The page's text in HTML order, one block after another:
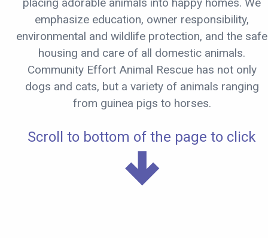
placing adorable animals into happy homes. We
emphasize education, owner responsibility,
environmental and wildlife protection, and the safe
housing and care of all domestic animals.
Community Effort Animal Rescue has not only
dogs and cats, but a variety of animals ranging
from guinea pigs to horses.
Scroll to bottom of the page to click